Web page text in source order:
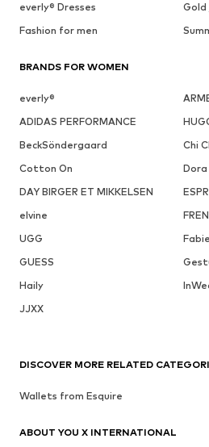
everly® Dresses
Gold
Fashion for men
BRANDS FOR WOMEN
everly®
ADIDAS PERFORMANCE
BeckSöndergaard
Chi
Cotton On
Dora
DAY BIRGER ET MIKKELSEN
elvine
UGG
GUESS
Haily
JJXX
DISCOVER MORE RELATED
Wallets from Esquire
ABOUT YOU X INTERNATIONAL